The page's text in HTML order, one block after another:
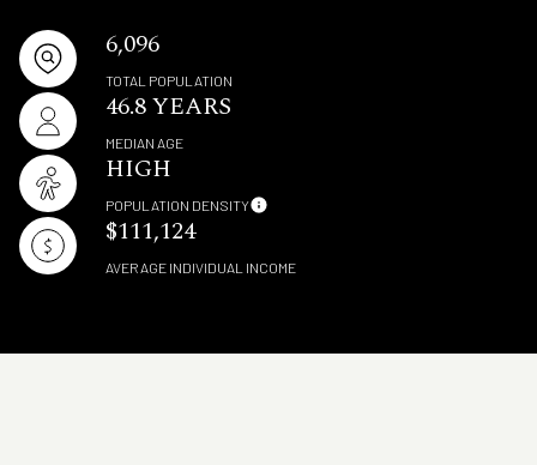
6,096
TOTAL POPULATION
46.8 YEARS
MEDIAN AGE
HIGH
POPULATION DENSITY
$111,124
AVERAGE INDIVIDUAL INCOME